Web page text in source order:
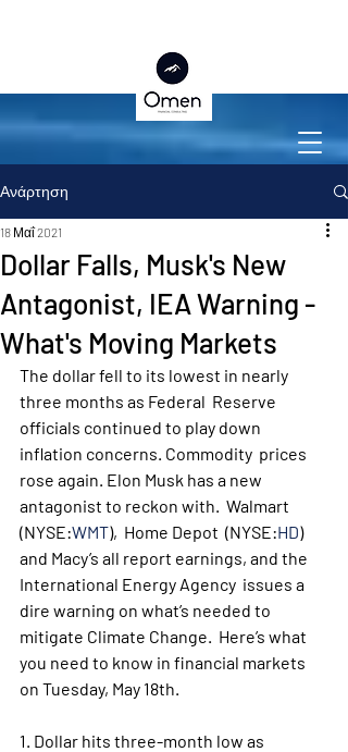
Ανάρτηση
Dollar Falls, Musk's New
Antagonist, IEA Warning -
What's Moving Markets
18 Μαΐ 2021
The dollar fell to its lowest in nearly
three months as Federal  Reserve
officials continued to play down
inflation concerns. Commodity  prices
rose again. Elon Musk has a new
antagonist to reckon with.  Walmart
(NYSE:WMT),  Home Depot  (NYSE:HD)
and Macy’s all report earnings, and the
International Energy Agency  issues a
dire warning on what’s needed to
mitigate Climate Change.  Here’s what
you need to know in financial markets
on Tuesday, May 18th.
1. Dollar hits three-month low as